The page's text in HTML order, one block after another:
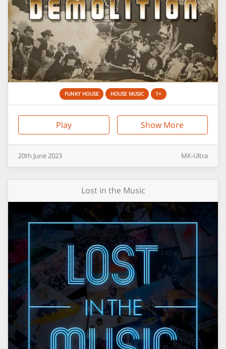
FUNKY HOUSE HOUSE MUSIC 1+
Play Show More
20th June2023 MK-Ultra
Lost in the Music